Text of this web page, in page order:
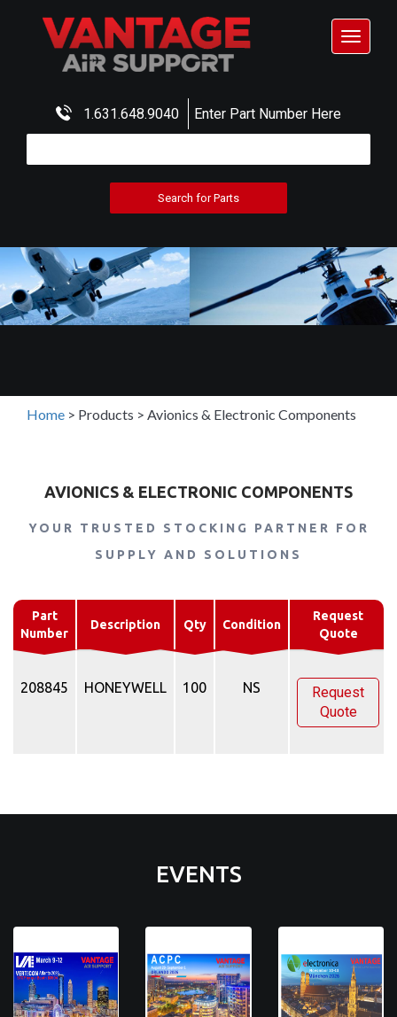
1.631.648.9040 Enter Part Number Here
Toggle
Home > Products > Avionics & Electronic Components
AVIONICS & ELECTRONIC COMPONENTS
YOUR TRUSTED STOCKING PARTNER FOR
SUPPLY AND SOLUTIONS
Part
Number
Description Qty Condition
Request
Quote
208845 HONEYWELL 100 NS
Request
Quote
EVENTS